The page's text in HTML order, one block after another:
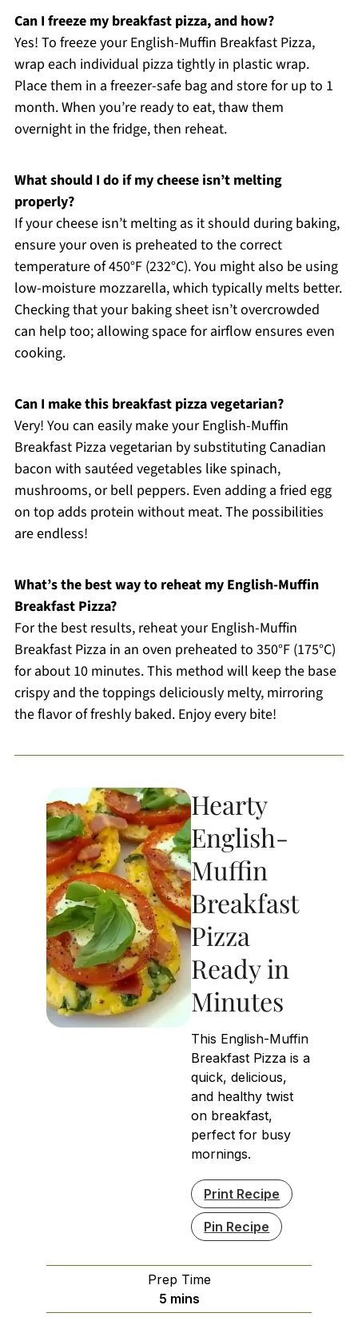
Can I freeze my breakfast pizza, and how?
Yes! To freeze your English-Muffin Breakfast Pizza,
wrap each individual pizza tightly in plastic wrap.
Place them in a freezer-safe bag and store for up to 1
month. When you’re ready to eat, thaw them
overnight in the fridge, then reheat.
What should I do if my cheese isn’t melting
properly?
If your cheese isn’t melting as it should during baking,
ensure your oven is preheated to the correct
temperature of 450°F (232°C). You might also be using
low-moisture mozzarella, which typically melts better.
Checking that your baking sheet isn’t overcrowded
can help too; allowing space for airflow ensures even
cooking.
Can I make this breakfast pizza vegetarian?
Very! You can easily make your English-Muffin
Breakfast Pizza vegetarian by substituting Canadian
bacon with sautéed vegetables like spinach,
mushrooms, or bell peppers. Even adding a fried egg
on top adds protein without meat. The possibilities
are endless!
What’s the best way to reheat my English-Muffin
Breakfast Pizza?
For the best results, reheat your English-Muffin
Breakfast Pizza in an oven preheated to 350°F (175°C)
for about 10 minutes. This method will keep the base
crispy and the toppings deliciously melty, mirroring
the flavor of freshly baked. Enjoy every bite!
Hearty
English-
Muffin
Breakfast
Pizza
Ready in
Minutes
This English-Muffin
Breakfast Pizza is a
quick, delicious,
and healthy twist
on breakfast,
perfect for busy
mornings.
Print Recipe
Pin Recipe
Prep Time
5minutes
mins